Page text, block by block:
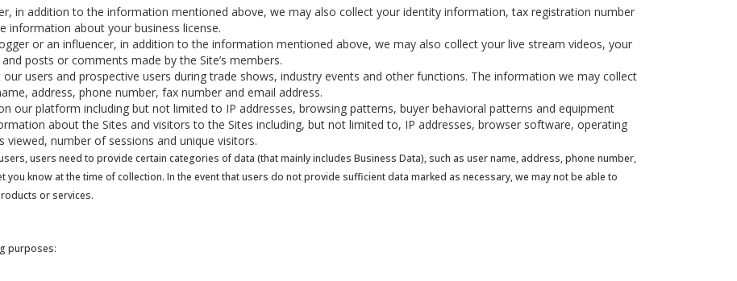
in addition to the information mentioned above, we may also collect your identity information, tax registration number
information about your business license.
or an influencer, in addition to the information mentioned above, we may also collect your live stream videos, your
posts or comments made by the Site’s members.
users and prospective users during trade shows, industry events and other functions. The information we may collect
address, phone number, fax number and email address.
our platform including but not limited to IP addresses, browsing patterns, buyer behavioral patterns and equipment
about the Sites and visitors to the Sites including, but not limited to, IP addresses, browser software, operating
number of sessions and unique visitors.
users need to provide certain categories of data (that mainly includes Business Data), such as user name, address, phone number,
know at the time of collection. In the event that users do not provide sufficient data marked as necessary, we may not be able to
or services.
purposes: